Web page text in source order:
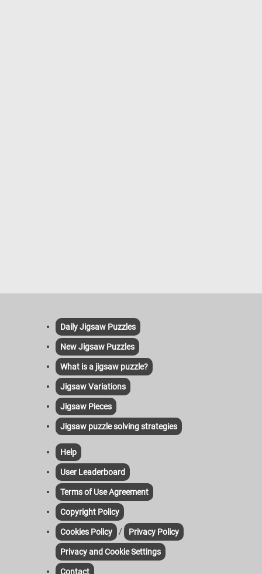
Daily Jigsaw Puzzles
New Jigsaw Puzzles
What is a jigsaw puzzle?
Jigsaw Variations
Jigsaw Pieces
Jigsaw puzzle solving strategies
Help
User Leaderboard
Terms of Use Agreement
Copyright Policy
Cookies Policy / Privacy Policy
Privacy and Cookie Settings
Contact